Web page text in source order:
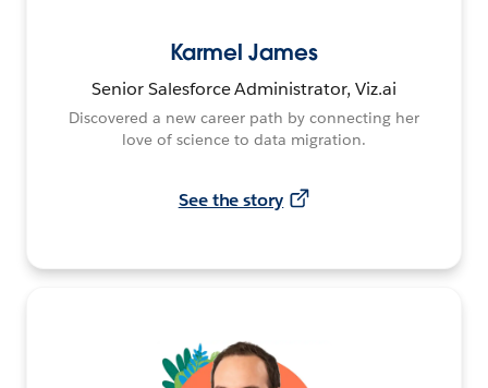
Karmel James
Senior Salesforce Administrator, Viz.ai
Discovered a new career path by connecting her
love of science to data migration.
See the story